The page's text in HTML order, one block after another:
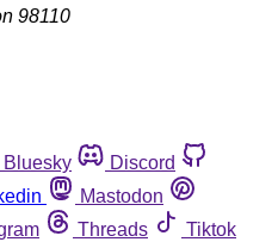
98110
Bluesky
Discord
Mastodon
Threads
Tiktok